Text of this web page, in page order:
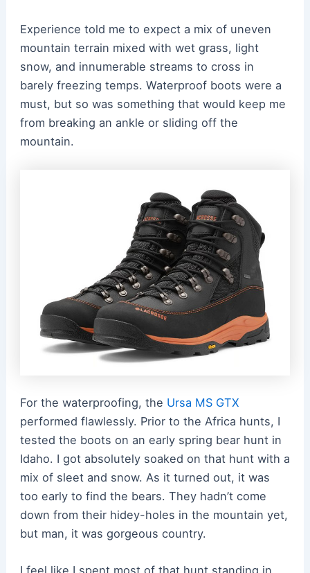
Experience told me to expect a mix of uneven
mountain terrain mixed with wet grass, light
snow, and innumerable streams to cross in
barely freezing temps. Waterproof boots were a
must, but so was something that would keep me
from breaking an ankle or sliding off the
mountain.
For the waterproofing, the Ursa MS GTX
performed flawlessly. Prior to the Africa hunts, I
tested the boots on an early spring bear hunt in
Idaho. I got absolutely soaked on that hunt with a
mix of sleet and snow. As it turned out, it was
too early to find the bears. They hadn’t come
down from their hidey-holes in the mountain yet,
but man, it was gorgeous country.